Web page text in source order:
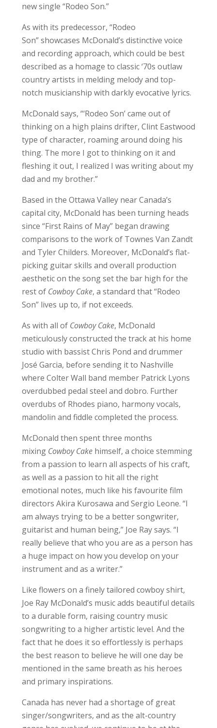
new single “Rodeo Son.”
As with its predecessor, “Rodeo
Son” showcases McDonald’s distinctive voice
and recording approach, which could be best
described as a homage to classic ‘70s outlaw
country artists in melding melody and top-
notch musicianship with darkly evocative lyrics.
McDonald says, “‘Rodeo Son’ came out of
thinking on a high plains drifter, Clint Eastwood
type of character, roaming around doing his
thing. The more I got to thinking on it and
fleshing it out, I realized I was writing about my
dad and my brother.”
Based in the Ottawa Valley near Canada’s
capital city, McDonald has been turning heads
since “First Rains of May” began drawing
comparisons to the work of Townes Van Zandt
and Tyler Childers. Moreover, McDonald’s flat-
picking guitar skills and overall production
aesthetic on the song set the bar high for the
rest of Cowboy Cake, a standard that “Rodeo
Son” lives up to, if not exceeds.
As with all of Cowboy Cake, McDonald
meticulously constructed the track at his home
studio with bassist Chris Pond and drummer
José Garcia, before sending it to Nashville
where Colter Wall band member Patrick Lyons
overdubbed pedal steel and dobro. Further
overdubs of Rhodes piano, harmony vocals,
mandolin and fiddle completed the process.
McDonald then spent three months
mixing Cowboy Cakehimself, a choice stemming
from a passion to learn all aspects of his craft,
as well as a passion to hit all the right
emotional notes, much like his favourite film
directors Akira Kurosawa and Sergio Leone. “I
am always trying to be a better songwriter,
guitarist and human being,” Joe Ray says. “I
really believe that who you are as a person has
a huge impact on how you develop on your
instrument and as a writer.”
Like flowers on a finely tailored cowboy shirt,
Joe Ray McDonald’s music adds beautiful details
to a durable form, raising country music
songwriting to a higher artistic level. And the
fact that he does it so effortlessly is perhaps
the best reason to believe he will one day be
mentioned in the same breath as his heroes
and primary inspirations.
Canada has never had a shortage of great
singer/songwriters, and as the alt-country